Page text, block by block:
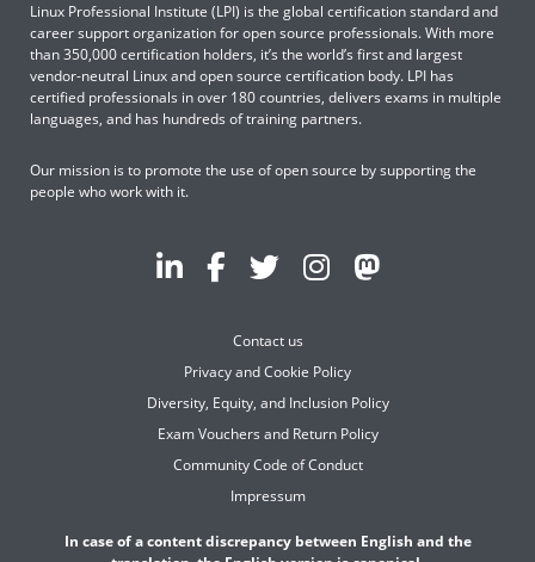
Linux Professional Institute (LPI) is the global certification standard and
career support organization for open source professionals. With more
than 350,000 certification holders, it’s the world’s first and largest
vendor-neutral Linux and open source certification body. LPI has
certified professionals in over 180 countries, delivers exams in multiple
languages, and has hundreds of training partners.
Our mission is to promote the use of open source by supporting the
people who work with it.
Contact us
Privacy and Cookie Policy
Diversity, Equity, and Inclusion Policy
Exam Vouchers and Return Policy
Community Code of Conduct
Impressum
In case of a content discrepancy between English and the